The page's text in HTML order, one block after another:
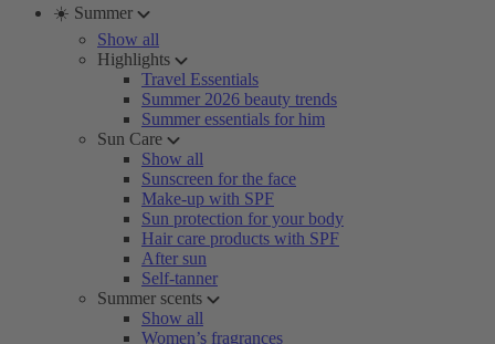
☀️ Summer
Show all
Highlights
Travel Essentials
Summer 2026 beauty trends
Summer essentials for him
Sun Care
Show all
Sunscreen for the face
Make-up with SPF
Sun protection for your body
Hair care products with SPF
After sun
Self-tanner
Summer scents
Show all
Women’s fragrances